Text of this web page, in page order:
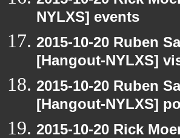
NYLXS] events
2015-10-20 Ruben
[Hangout-NYLXS]
2015-10-20 Ruben
[Hangout-NYLXS]
2015-10-20 Rick